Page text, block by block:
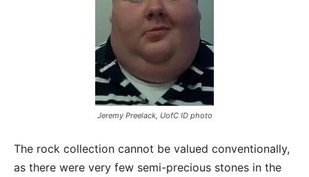
Jeremy Preelack, UofC ID photo
The rock collection cannot be valued conventionally,
as there were very few semi-precious stones in the